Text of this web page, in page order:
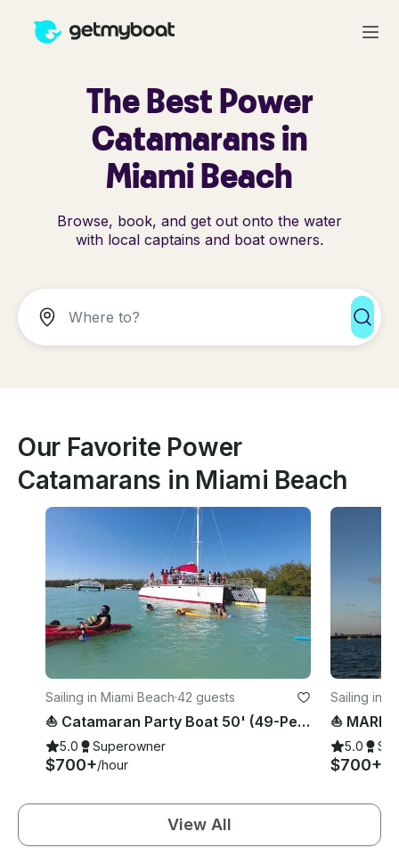
The Best Power
Catamarans in
Miami Beach
Browse, book, and get out onto the water
with local captains and boat owners.
Our Favorite Power
Catamarans in Miami Beach
Sailing in Miami Beach·42 guests
⛵️ Catamaran Party Boat 50' (49-Person)
5.0 Superowner
$700+/hour
Sailing in
5.0
$700+
View All